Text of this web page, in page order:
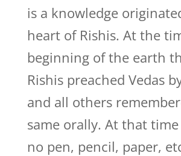
is a knowledge
heart of Rishis. At the
beginning of the earth
Rishis preached Vedas
and all others
same orally. At that
no pen, pencil, paper,